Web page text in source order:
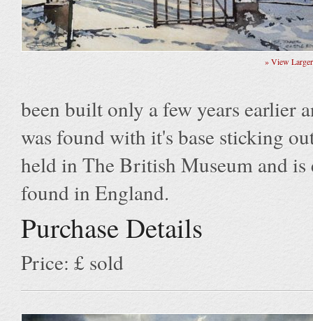
» View
been built only a few years earlier
was found with it's base sticking
held in The British Museum and
found in England.
Purchase Details
Price: £ sold